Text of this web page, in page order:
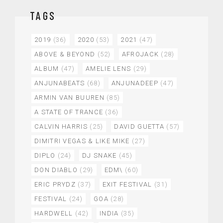
TAGS
2019 (36) 2020 (53) 2021 (47)
ABOVE & BEYOND (52) AFROJACK (28)
ALBUM (47) AMELIE LENS (29)
ANJUNABEATS (68) ANJUNADEEP (47)
ARMIN VAN BUUREN (85)
A STATE OF TRANCE (36)
CALVIN HARRIS (25) DAVID GUETTA (57)
DIMITRI VEGAS & LIKE MIKE (27)
DIPLO (24) DJ SNAKE (45)
DON DIABLO (29) EDM\ (60)
ERIC PRYDZ (37) EXIT FESTIVAL
(31)
FESTIVAL
(24) GOA (28)
HARDWELL
(42) INDIA (35)